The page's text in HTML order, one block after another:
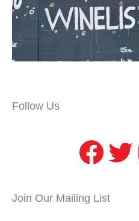
Follow Us
Join Our Mailing List